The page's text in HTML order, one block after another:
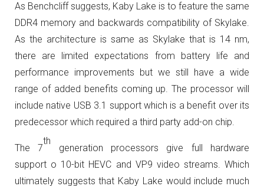
As Benchcliff suggests, Kaby Lake is to feature the same
DDR4 memory and backwards compatibility of Skylake.
As the architecture is same as Skylake that is 14 nm,
there are limited expectations from battery life and
performance improvements but we still have a wide
range of added benefits coming up. The processor will
include native USB 3.1 support which is a benefit over its
predecessor which required a third party add-on chip.
The 7
th
generation processors give full hardware
support o 10-bit HEVC and VP9 video streams. Which
ultimately suggests that Kaby Lake would include much